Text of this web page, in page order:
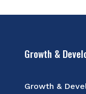
Growth &
Growth &